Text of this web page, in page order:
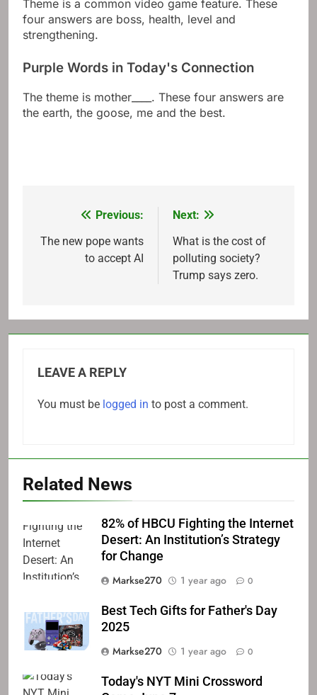
Theme is a common video game feature. These
four answers are boss, health, level and
strengthening.
Purple Words in Today's Connection
The theme is mother____. These four answers are
the earth, the goose, me and the best.
navigation
Previous:
The new pope wants
to accept AI
Next:
What is the cost of
polluting society?
Trump says zero.
LEAVE A REPLY
You must be logged in to post a comment.
Related News
82% of HBCU Fighting the Internet
Desert: An Institution’s Strategy
for Change
Markse270
1 year ago 0
Best Tech Gifts for Father's Day
2025
Markse270
1 year ago 0
Today's NYT Mini Crossword